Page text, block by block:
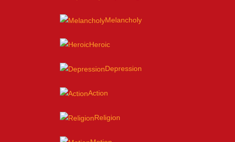
Melancholy
Heroic
Depression
Action
Religion